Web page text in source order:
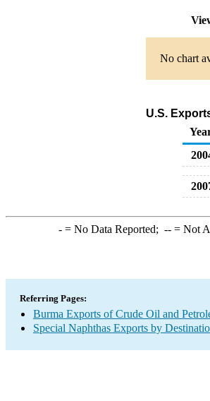
No chart
U.S.
-= No Data Reported; --= Not
Referring Pages:
Burma Exports of Crude Oil and
Special Naphthas Exports by